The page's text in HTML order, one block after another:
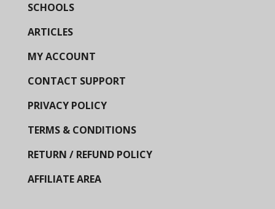
SCHOOLS
ARTICLES
MY ACCOUNT
CONTACT SUPPORT
PRIVACY POLICY
TERMS & CONDITIONS
RETURN / REFUND POLICY
AFFILIATE AREA